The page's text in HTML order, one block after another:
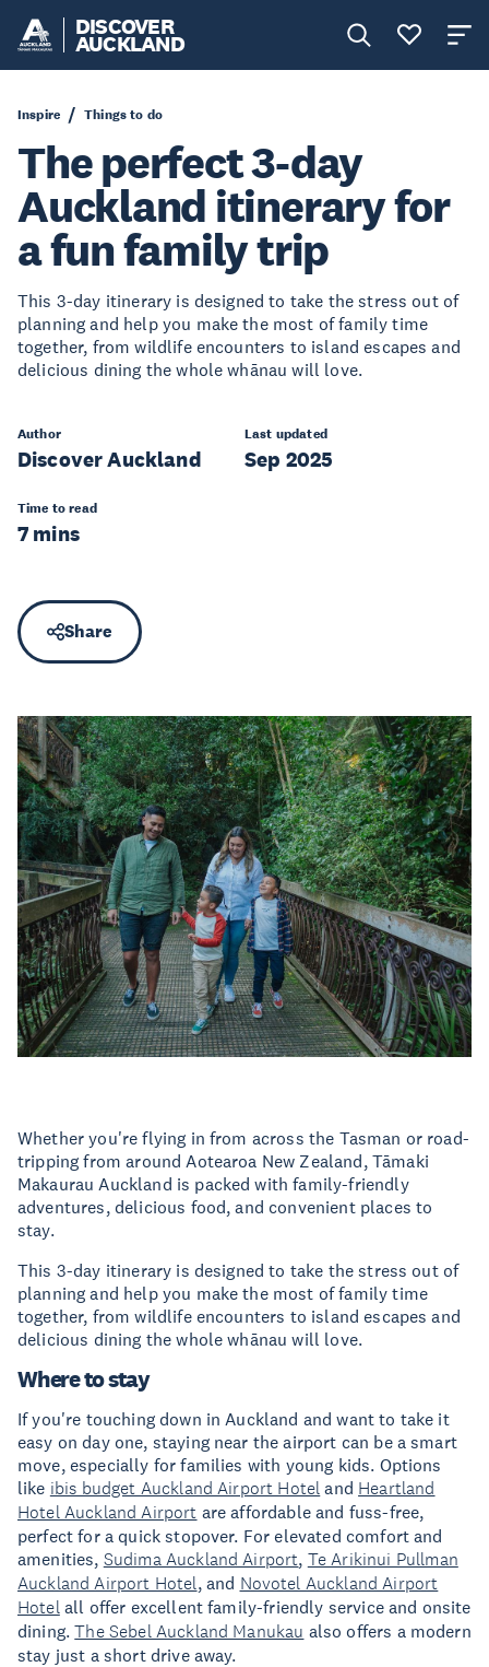
DISCOVER
AUCKLAND
Inspire Things to do
The perfect 3-day
Auckland itinerary for
a fun family trip
This 3-day itinerary is designed to take the stress out of
planning and help you make the most of family time
together, from wildlife encounters to island escapes and
delicious dining the whole whānau will love.
Author
Discover Auckland
Last updated
Sep 2025
Time to read
7 mins
Share
Whether you're flying in from across the Tasman or road-
tripping from around Aotearoa New Zealand, Tāmaki
Makaurau Auckland is packed with family-friendly
adventures, delicious food, and convenient places to
stay.
This 3-day itinerary is designed to take the stress out of
planning and help you make the most of family time
together, from wildlife encounters to island escapes and
delicious dining the whole whānau will love.
Where to stay
If you're touching down in Auckland and want to take it
easy on day one, staying near the airport can be a smart
move, especially for families with young kids. Options
like ibis budget Auckland Airport Hotel and Heartland
Hotel Auckland Airport are affordable and fuss-free,
perfect for a quick stopover. For elevated comfort and
amenities, Sudima Auckland Airport, Te Arikinui Pullman
Auckland Airport Hotel, and Novotel Auckland Airport
Hotelall offer excellent family-friendly service and onsite
dining.The Sebel Auckland Manukau also offers a modern
stay just a short drive away.